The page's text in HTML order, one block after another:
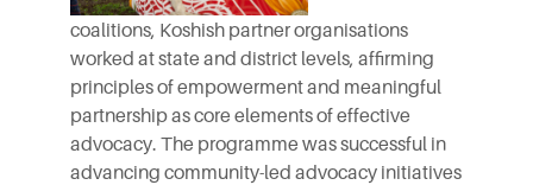
coalitions, Koshish partner organisations
worked at state and district levels, affirming
principles of empowerment and meaningful
partnership as core elements of effective
advocacy. The programme was successful in
advancing community-led advocacy initiatives